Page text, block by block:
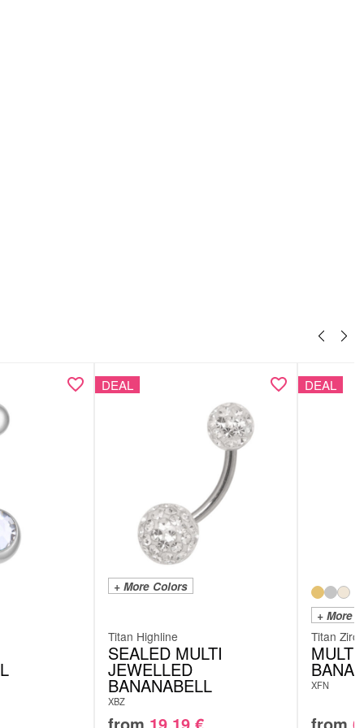
DEAL
+ More Colors
Titan Highline
SEALED MULTI
JEWELLED
BANANABELL
XBZ
DEAL
+ More
Titan
XFN